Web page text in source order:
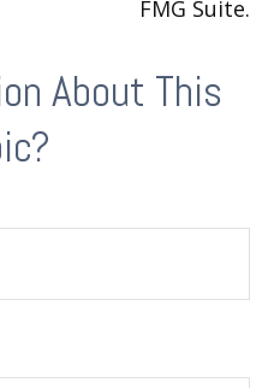
FMG Suite.
About This